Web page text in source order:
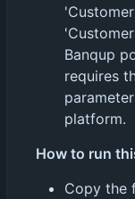
Banqup
requires
platform.
How to run
Copy the